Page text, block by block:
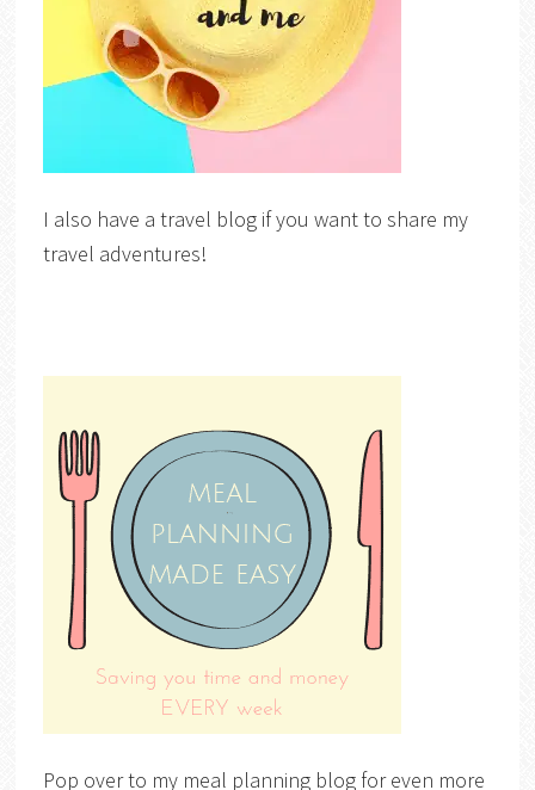
I also have a travel blog if you want to share my
travel adventures!
Pop over to my meal planning blog for even more